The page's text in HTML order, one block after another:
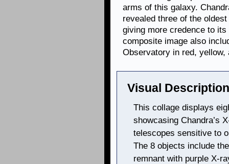
arms of this galaxy.
revealed three of the
giving more credence to
composite image also
Observatory in red, yellow,
Visual
This collage displays
showcasing Chandra’s
telescopes sensitive to
The 8 objects include
remnant with purple